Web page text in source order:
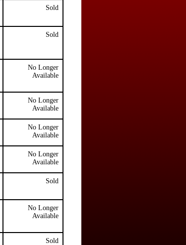
Sold
Sold
No Longer
Available
No Longer
Available
No Longer
Available
No Longer
Available
Sold
No Longer
Available
Sold